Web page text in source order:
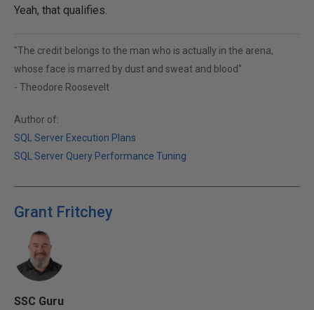
Yeah, that qualifies.
"The credit belongs to the man who is actually in the arena,
whose face is marred by dust and sweat and blood"
- Theodore Roosevelt
Author of:
SQL Server Execution Plans
SQL Server Query Performance Tuning
Grant Fritchey
SSC Guru